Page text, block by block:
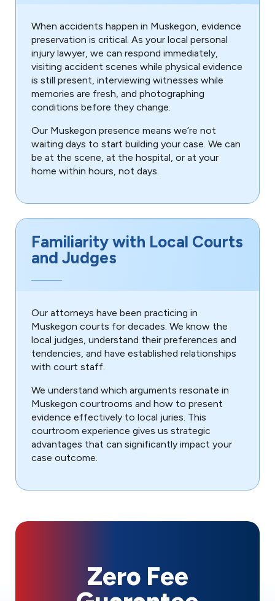
When accidents happen in Muskegon, evidence
preservation is critical. As your local personal
injury lawyer, we can respond immediately,
visiting accident scenes while physical evidence
is still present, interviewing witnesses while
memories are fresh, and photographing
conditions before they change.
Our Muskegon presence means we’re not
waiting days to start building your case. We can
be at the scene, at the hospital, or at your
home within hours, not days.
Familiarity with Local Courts
and Judges
Our attorneys have been practicing in
Muskegon courts for decades. We know the
local judges, understand their preferences and
tendencies, and have established relationships
with court staff.
We understand which arguments resonate in
Muskegon courtrooms and how to present
evidence effectively to local juries. This
courtroom experience gives us strategic
advantages that can significantly impact your
case outcome.
Zero Fee